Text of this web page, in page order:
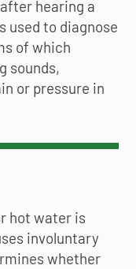
hearing a
used to diagnose
of which
sounds,
or pressure in
hot water is
involuntary
whether